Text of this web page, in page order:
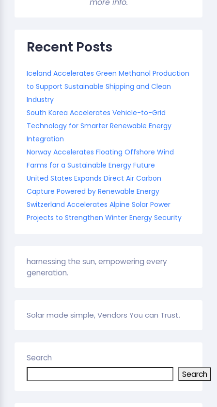
Recent Posts
Iceland Accelerates Green Methanol Production
to Support Sustainable Shipping and Clean
Industry
South Korea Accelerates Vehicle-to-Grid
Technology for Smarter Renewable Energy
Integration
Norway Accelerates Floating Offshore Wind
Farms for a Sustainable Energy Future
United States Expands Direct Air Carbon
Capture Powered by Renewable Energy
Switzerland Accelerates Alpine Solar Power
Projects to Strengthen Winter Energy Security
harnessing the sun, empowering every
generation.
Solar made simple, Vendors You can Trust.
Search
Search